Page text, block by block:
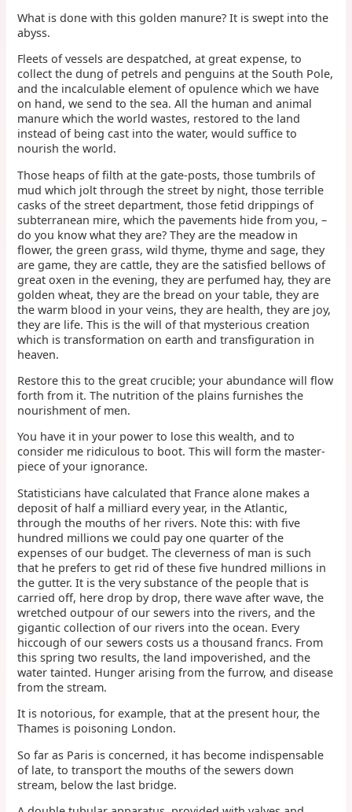
What is done with this golden manure? It is swept into the
abyss.
Fleets of vessels are despatched, at great expense, to
collect the dung of petrels and penguins at the South Pole,
and the incalculable element of opulence which we have
on hand, we send to the sea. All the human and animal
manure which the world wastes, restored to the land
instead of being cast into the water, would suffice to
nourish the world.
Those heaps of filth at the gate-posts, those tumbrils of
mud which jolt through the street by night, those terrible
casks of the street department, those fetid drippings of
subterranean mire, which the pavements hide from you, –
do you know what they are? They are the meadow in
flower, the green grass, wild thyme, thyme and sage, they
are game, they are cattle, they are the satisfied bellows of
great oxen in the evening, they are perfumed hay, they are
golden wheat, they are the bread on your table, they are
the warm blood in your veins, they are health, they are joy,
they are life. This is the will of that mysterious creation
which is transformation on earth and transfiguration in
heaven.
Restore this to the great crucible; your abundance will flow
forth from it. The nutrition of the plains furnishes the
nourishment of men.
You have it in your power to lose this wealth, and to
consider me ridiculous to boot. This will form the master-
piece of your ignorance.
Statisticians have calculated that France alone makes a
deposit of half a milliard every year, in the Atlantic,
through the mouths of her rivers. Note this: with five
hundred millions we could pay one quarter of the
expenses of our budget. The cleverness of man is such
that he prefers to get rid of these five hundred millions in
the gutter. It is the very substance of the people that is
carried off, here drop by drop, there wave after wave, the
wretched outpour of our sewers into the rivers, and the
gigantic collection of our rivers into the ocean. Every
hiccough of our sewers costs us a thousand francs. From
this spring two results, the land impoverished, and the
water tainted. Hunger arising from the furrow, and disease
from the stream.
It is notorious, for example, that at the present hour, the
Thames is poisoning London.
So far as Paris is concerned, it has become indispensable
of late, to transport the mouths of the sewers down
stream, below the last bridge.